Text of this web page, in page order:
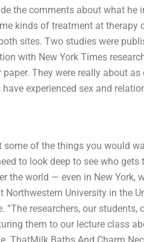
the comments about what he
kinds of treatment at therapy
sites. Two studies were
with New York Times
They were really about as
experienced sex and
of the things you would
to look deep to see who gets
the world — even in New York,
Northwestern University in the
researchers, our students,
them to our lecture class